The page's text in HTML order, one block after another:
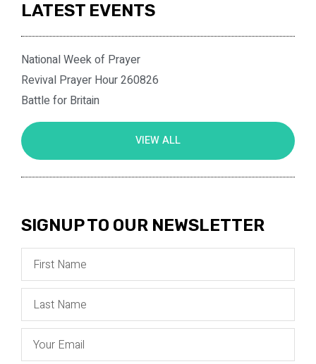
LATEST EVENTS
National Week of Prayer
Revival Prayer Hour 260826
Battle for Britain
VIEW ALL
SIGNUP TO OUR NEWSLETTER